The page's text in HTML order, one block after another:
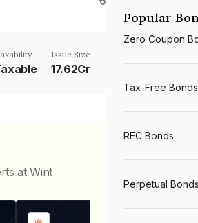
Issue Size
17.62Cr
at Wint
Popular
Zero Coupon
Tax-Free Bonds
REC Bonds
Perpetual Bonds